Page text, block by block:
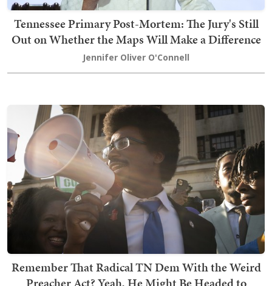
Tennessee Primary Post-Mortem: The Jury's Still
Out on Whether the Maps Will Make a Difference
Jennifer Oliver O'Connell
Remember That Radical TN Dem With the Weird